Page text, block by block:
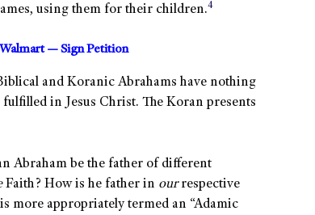
using them for their children.4
— Sign Petition
and Koranic Abrahams have nothing
in Jesus Christ. The Koran presents
Abraham be the father of different
Faith? How is he father in ourrespective
more appropriately termed an “Adamic